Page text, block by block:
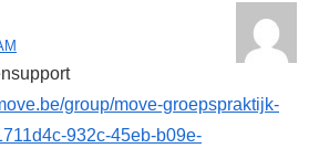
group/move-groepspraktijk-
932c-45eb-b09e-